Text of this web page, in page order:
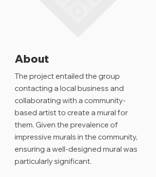
About
The project entailed the group
contacting a local business and
collaborating with a community-
based artist to create a mural for
them. Given the prevalence of
impressive murals in the community,
ensuring a well-designed mural was
particularly significant.